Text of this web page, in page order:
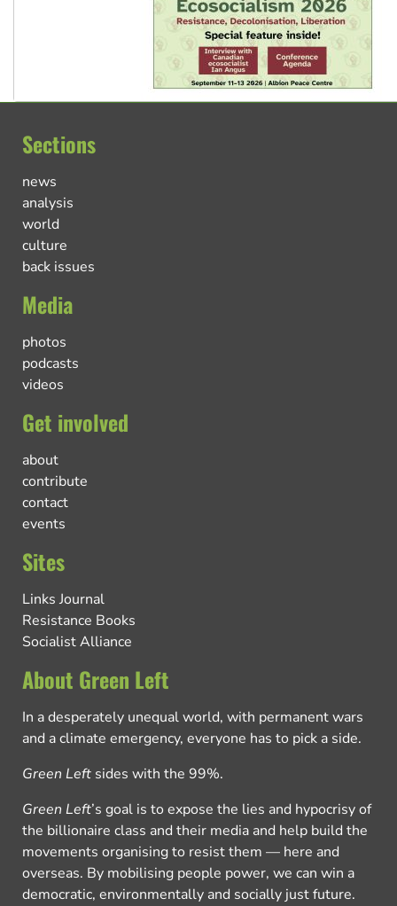
Sections
news
analysis
world
culture
back issues
Media
photos
podcasts
videos
Get involved
about
contribute
contact
events
Sites
Links Journal
Resistance Books
Socialist Alliance
About Green Left
In a desperately unequal world, with permanent wars
and a climate emergency, everyone has to pick a side.
Green Left sides with the 99%.
Green Left’s goal is to expose the lies and hypocrisy of
the billionaire class and their media and help build the
movements organising to resist them — here and
overseas. By mobilising people power, we can win a
democratic, environmentally and socially just future.